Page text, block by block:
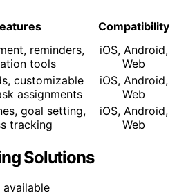
Compatibility
reminders,
tools
iOS, Android,
Web
customizable
assignments
iOS, Android,
Web
goal setting,
tracking
iOS, Android,
Web
Solutions